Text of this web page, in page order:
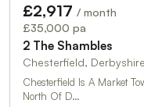
£2,917 / month
£35,000 pa
2 The Shambles
Chesterfield,
Chesterfield Is A Market
North Of D…